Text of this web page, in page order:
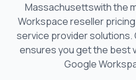
Massachusettswith the
Workspace reseller
service provider solutions.
ensures you get the best
Google